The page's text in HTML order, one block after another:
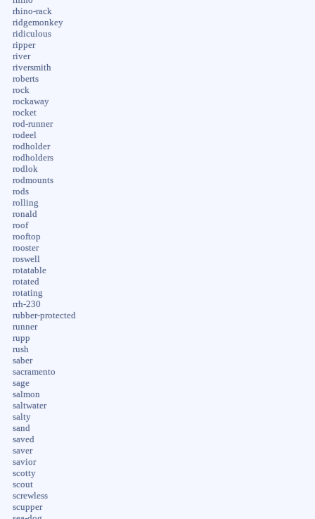
rhino-rack
ridgemonkey
ridiculous
ripper
river
riversmith
roberts
rock
rockaway
rocket
rod-runner
rodeel
rodholder
rodholders
rodlok
rodmounts
rods
rolling
ronald
roof
rooftop
rooster
roswell
rotatable
rotated
rotating
rrh-230
rubber-protected
runner
rupp
rush
saber
sacramento
sage
salmon
saltwater
salty
sand
saved
saver
savior
scotty
scout
screwless
scupper